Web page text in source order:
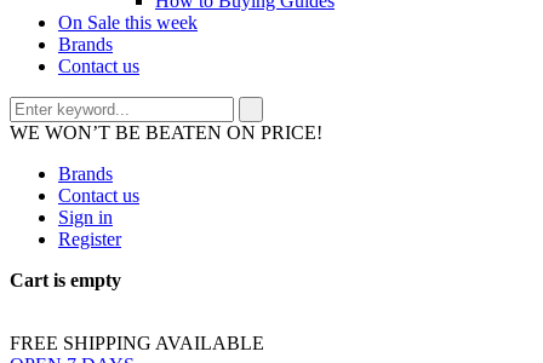
On Sale this week
Brands
Contact us
WE WON’T BE BEATEN ON PRICE!
Brands
Contact us
Sign in
Register
Cart is empty
FREE SHIPPING AVAILABLE